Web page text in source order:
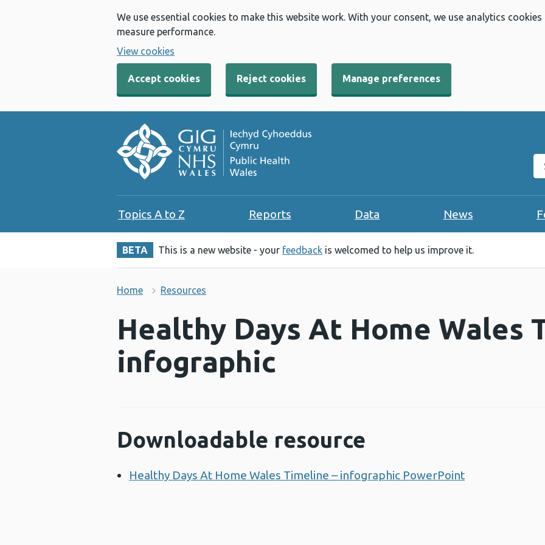
We use essential cookies to make this website work. With your consent, we use analytics
measure performance.
View cookies
Accept cookies Reject cookies Manage preferences
Topics A to Z Reports Data News
BETA This is a new website - your feedback is welcomed to help us improve it.
Home Resources
Healthy Days At Home Wales
infographic
Downloadable resource
Healthy Days At Home Wales Timeline – infographic PowerPoint